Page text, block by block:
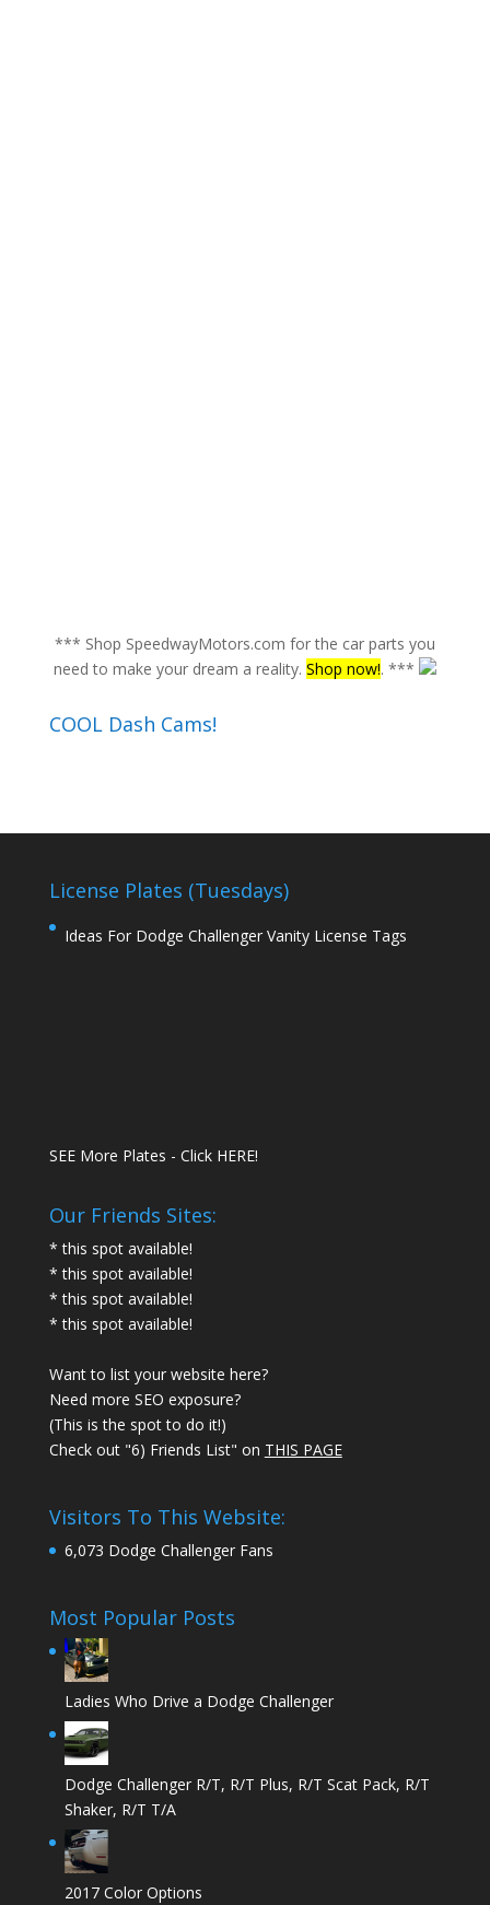
*** Shop SpeedwayMotors.com for the car parts you
need to make your dream a reality. Shop now!. ***
COOL Dash Cams!
License Plates (Tuesdays)
Ideas For Dodge Challenger Vanity License Tags
SEE More Plates - Click HERE!
Our Friends Sites:
* this spot available!
* this spot available!
* this spot available!
* this spot available!
Want to list your website here?
Need more SEO exposure?
(This is the spot to do it!)
Check out "6) Friends List" on THIS PAGE
Visitors To This Website:
6,073 Dodge Challenger Fans
Most Popular Posts
Ladies Who Drive a Dodge Challenger
Dodge Challenger R/T, R/T Plus, R/T Scat Pack, R/T
Shaker, R/T T/A
2017 Color Options